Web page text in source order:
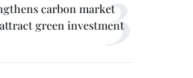
carbon market
green investment